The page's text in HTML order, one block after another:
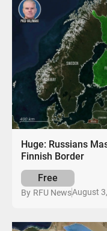
Huge: Russians
Finnish Border
Free
By RFU NewsAugust